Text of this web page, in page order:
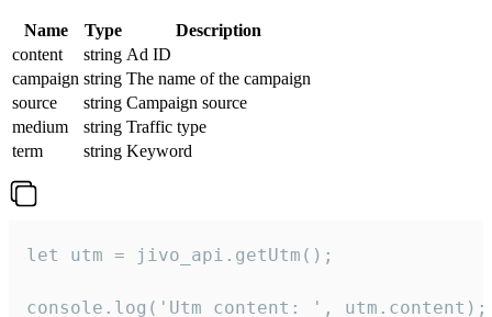
Name Type
Description
content
string Ad ID
campaign string The name of the campaign
source
string Campaign source
medium
string Traffic type
term
string Keyword
let utm = jivo_api.getUtm();
console.log('Utm content: ', utm.content);